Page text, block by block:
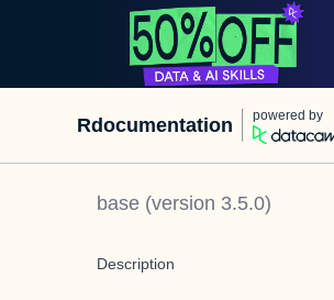
Rdocumentation powered by
base (version 3.5.0)
Description